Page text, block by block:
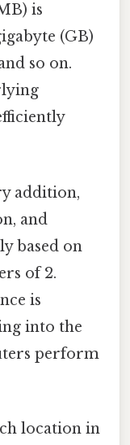
is
(GB)
so on.
addition,
and
based on
of 2.
is
into the
perform
location in